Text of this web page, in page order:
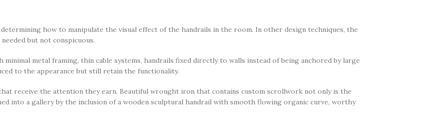
how to manipulate the visual effect of the handrails in the room. In other design techniques, the
but not conspicuous.
metal framing, thin cable systems, handrails fixed directly to walls instead of being anchored by large
to the appearance but still retain the functionality.
receive the attention they earn. Beautiful wrought iron that contains custom scrollwork not only is the
into a gallery by the inclusion of a wooden sculptural handrail with smooth flowing organic curve, worthy